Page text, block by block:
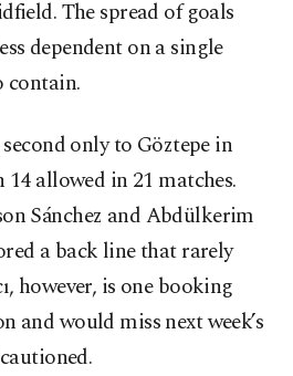
The spread of goals
dependent on a single
contain.
only to Göztepe in
allowed in 21 matches.
Sánchez and Abdülkerim
a back line that rarely
however, is one booking
and would miss next week’s